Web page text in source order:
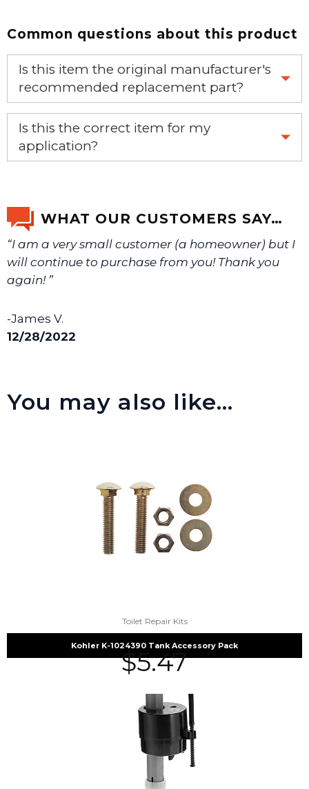
Common questions about this product
Is this item the original manufacturer's
recommended replacement part?
Yes, this is the OEM recommended part.
Is this the correct item for my
application?
We will make sure you have the right part.
WHAT OUR CUSTOMERS SAY…
“I am a very small customer (a homeowner) but I
will continue to purchase from you! Thank you
again! ”
-James V.
12/28/2022
You may also like…
Toilet Repair Kits
Kohler K-1024390 Tank Accessory Pack
$5.47